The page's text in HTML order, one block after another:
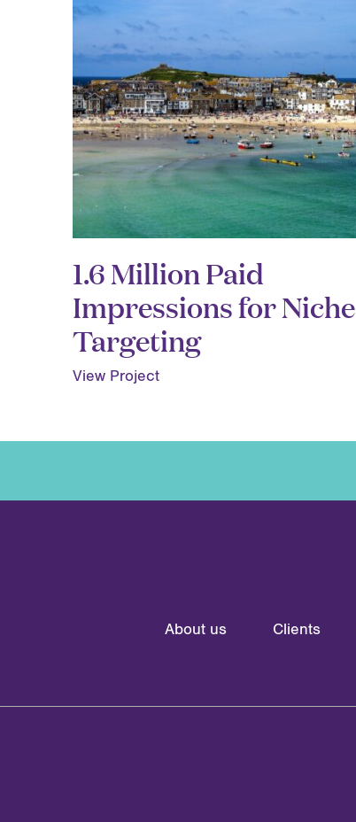
1.6 Million Paid
Impressions for Niche
Targeting
View Project
About us Clients